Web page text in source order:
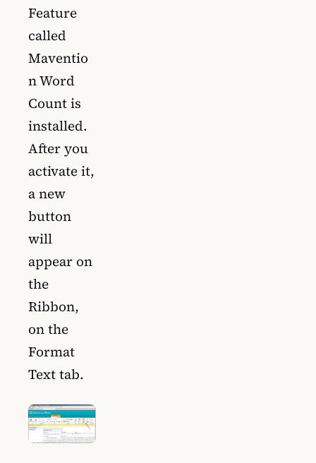
Feature
called
Maventio
n Word
Count is
installed.
After you
activate it,
a new
button
will
appear on
the
Ribbon,
on the
Format
Text tab.